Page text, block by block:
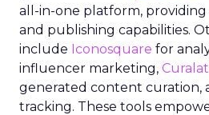
all-in-one platform,
and publishing capabilities.
include Iconosquare for
influencer marketing,
generated content curation,
tracking. These tools